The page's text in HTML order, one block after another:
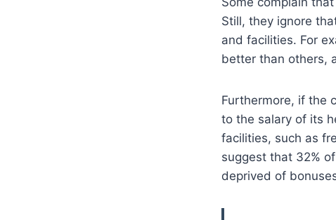
Still, they ignore
and facilities. For
better than others,
Furthermore, if the
to the salary of its
facilities, such as
suggest that 32%
deprived of